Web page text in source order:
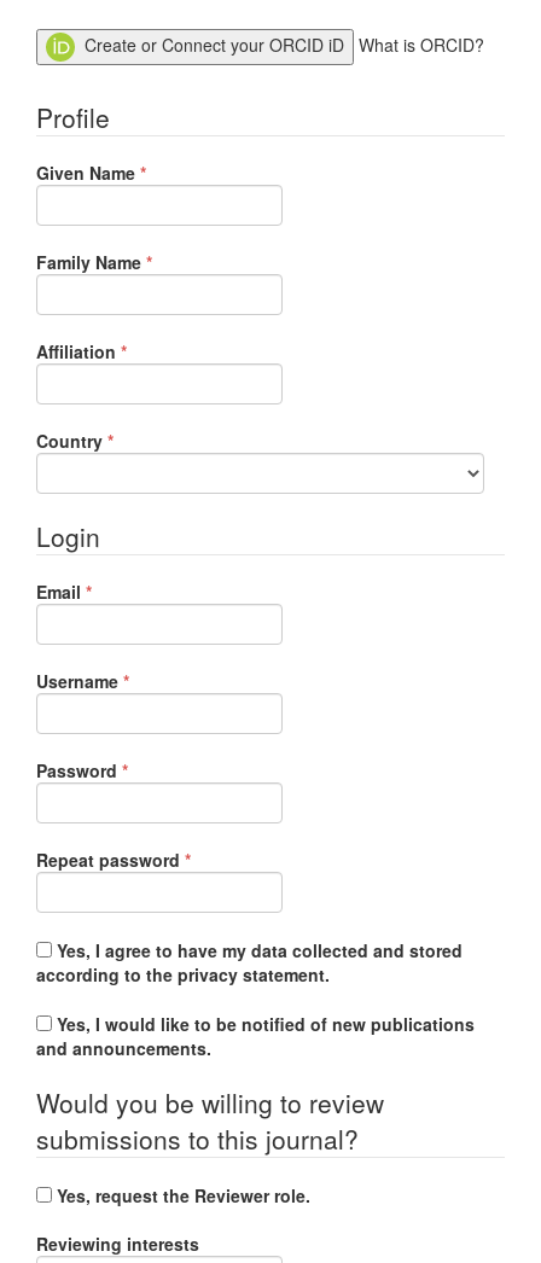
Create or Connect your ORCID iD What is ORCID?
Profile
Given Name *Required
Family Name *Required
Affiliation *Required
Country *Required
Login
Email *Required
Username *Required
Password *Required
Repeat password *Required
according to the privacy statement.
and announcements.
Would you be willing to review
submissions to this journal?
Yes, request the Reviewer role.
Reviewing interests